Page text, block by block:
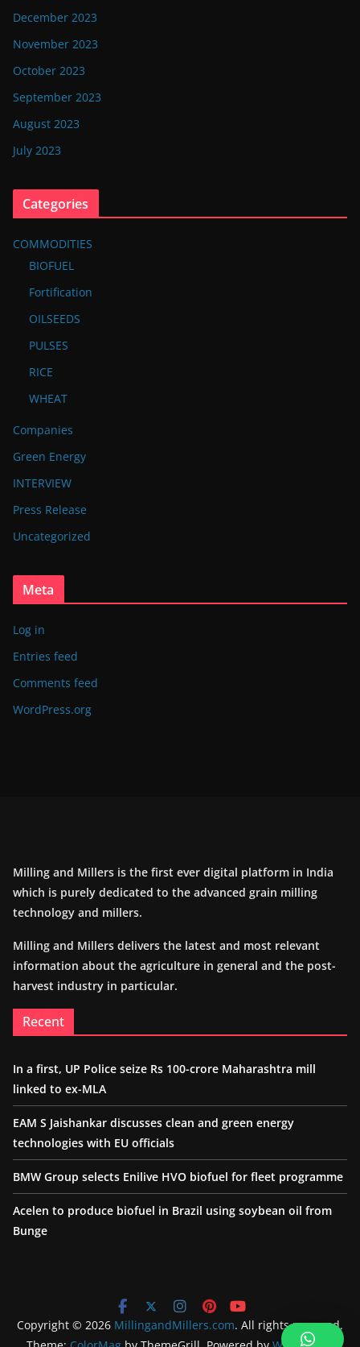
December 2023
November 2023
October 2023
September 2023
August 2023
July 2023
Categories
COMMODITIES
BIOFUEL
Fortification
OILSEEDS
PULSES
RICE
WHEAT
Companies
Green Energy
INTERVIEW
Press Release
Uncategorized
Meta
Log in
Entries feed
Comments feed
WordPress.org
Milling and Millers is the first ever digital platform in India
which is purely dedicated to the advanced grain milling
technology and millers.
Milling and Millers delivers the latest and most relevant
information about the agriculture in general and the post-
harvest industry in particular.
Recent
In a first, UP Police seize Rs 100-crore Maharashtra mill
linked to ex-MLA
EAM S Jaishankar discusses clean and green energy
technologies with EU officials
BMW Group selects Enilive HVO biofuel for fleet programme
Acelen to produce biofuel in Brazil using soybean oil from
Bunge
Copyright © 2026 MillingandMillers.com. All rights reserved.